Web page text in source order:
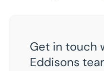
Get in touch
Eddisons